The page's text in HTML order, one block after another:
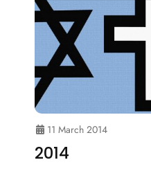
11 March 2014
2014